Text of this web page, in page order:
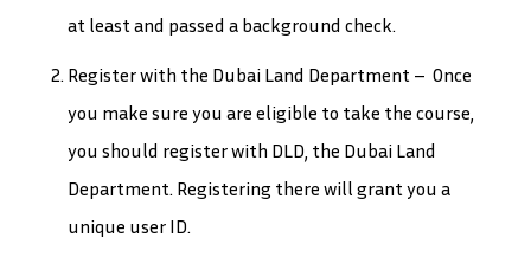
at least and passed a background check.
Register with the Dubai Land Department – Once
you make sure you are eligible to take the course,
you should register with DLD, the Dubai Land
Department. Registering there will grant you a
unique user ID.